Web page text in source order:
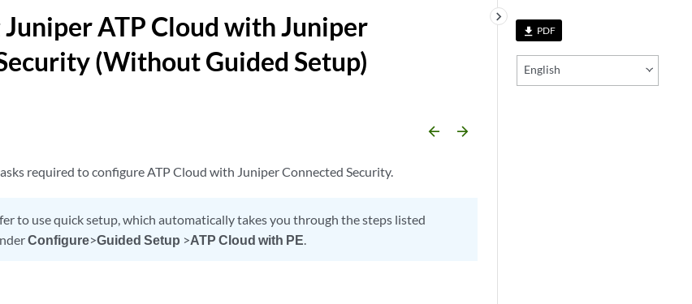
file_download PDF
English
keyboard_arrow_right
ATP Cloud with Juniper
(Without Guided Setup)
arrow_backward arrow_forward
required to configure ATP Cloud with Juniper Connected Security.
to use quick setup, which automatically takes you through the steps listed
Configure>Guided Setup >ATP Cloud with PE.